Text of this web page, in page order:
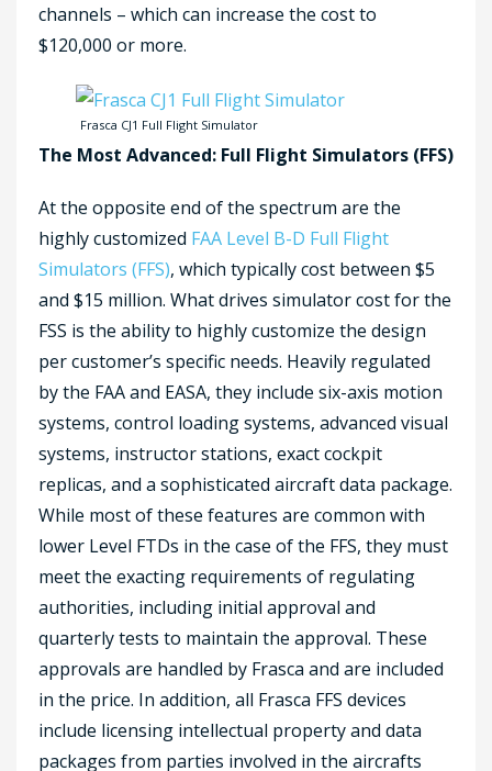
channels – which can increase the cost to
$120,000 or more.
Frasca CJ1 Full Flight Simulator
The Most Advanced: Full Flight Simulators (FFS)
At the opposite end of the spectrum are the
highly customized FAA Level B-D Full Flight
Simulators (FFS), which typically cost between $5
and $15 million. What drives simulator cost for the
FSS is the ability to highly customize the design
per customer’s specific needs. Heavily regulated
by the FAA and EASA, they include six-axis motion
systems, control loading systems, advanced visual
systems, instructor stations, exact cockpit
replicas, and a sophisticated aircraft data package.
While most of these features are common with
lower Level FTDs in the case of the FFS, they must
meet the exacting requirements of regulating
authorities, including initial approval and
quarterly tests to maintain the approval. These
approvals are handled by Frasca and are included
in the price. In addition, all Frasca FFS devices
include licensing intellectual property and data
packages from parties involved in the aircrafts